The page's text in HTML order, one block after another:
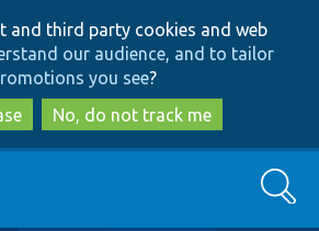
to
main
content
to
search
and third party cookies and web
our audience, and to tailor
you see?
No, do not track me
Search